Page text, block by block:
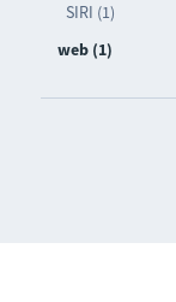
SIRI (1)
web (1)